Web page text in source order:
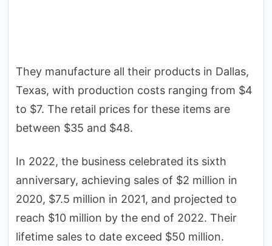
They manufacture all their products in Dallas,
Texas, with production costs ranging from $4
to $7. The retail prices for these items are
between $35 and $48.
In 2022, the business celebrated its sixth
anniversary, achieving sales of $2 million in
2020, $7.5 million in 2021, and projected to
reach $10 million by the end of 2022. Their
lifetime sales to date exceed $50 million.